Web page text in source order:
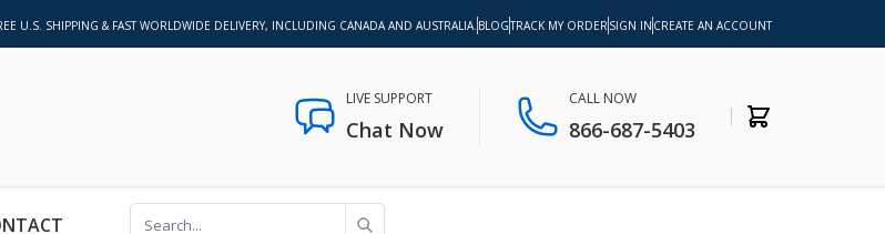
U.S. SHIPPING & FAST WORLDWIDE DELIVERY, INCLUDING CANADA AND AUSTRALIA. BLOGTRACK MY ORDER SIGN IN CREATE AN ACCOUNT
Chat Now
LIVE SUPPORT
866-687-5403
CALL NOW